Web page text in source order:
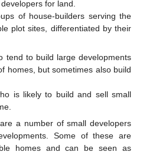
for land.
of house-builders serving the
plot sites, differentiated by their
tend to build large developments
homes, but sometimes also build
is likely to build and sell small
a number of small developers
Some of these are
homes and can be seen as